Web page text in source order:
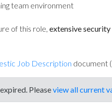
team environment
of this role, extensive security
Job Description document
Pleaseview all current